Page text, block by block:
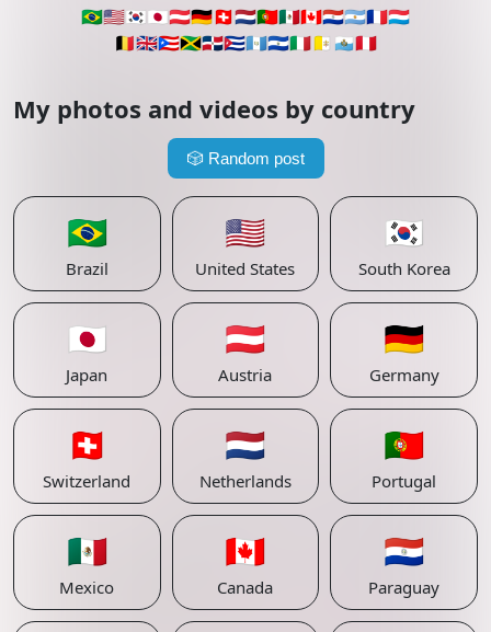
🇧🇷🇺🇸🇰🇷🇯🇵🇦🇹🇩🇪🇨🇭🇳🇱🇵🇹🇲🇽🇨🇦🇵🇾🇦🇷🇫🇷🇱🇺
🇧🇪🇬🇧🇵🇷🇯🇲🇩🇴🇨🇺🇬🇹🇸🇻🇮🇹🇻🇦 🇸🇲🇵🇪
My photos and videos by country
🎲 Random post
🇧🇷
Brazil
🇺🇸
United States
🇰🇷
South Korea
🇯🇵
Japan
🇦🇹
Austria
🇩🇪
Germany
🇨🇭
Switzerland
🇳🇱
Netherlands
🇵🇹
Portugal
🇲🇽
Mexico
🇨🇦
Canada
🇵🇾
Paraguay